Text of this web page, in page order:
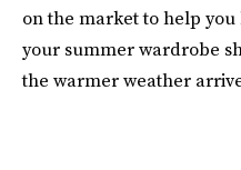
on the market to help
your summer wardrobe
the warmer weather